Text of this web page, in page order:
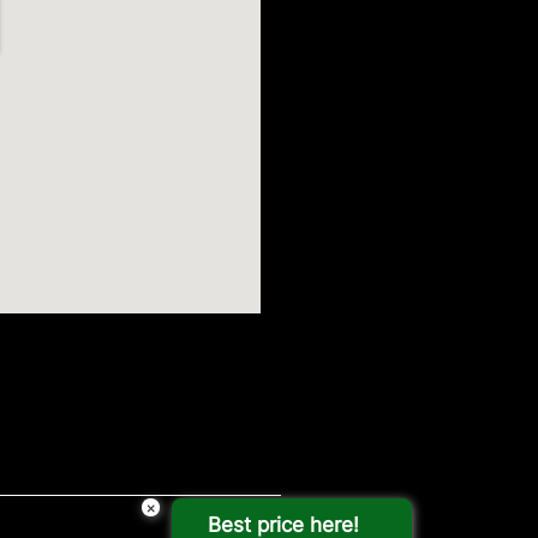
×
Best price here!